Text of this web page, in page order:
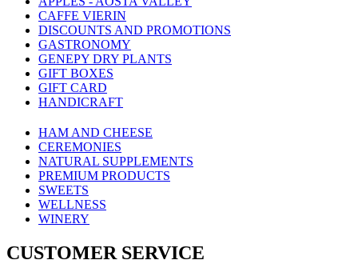
CAFFE VIERIN
DISCOUNTS AND PROMOTIONS
GASTRONOMY
GENEPY DRY PLANTS
GIFT BOXES
GIFT CARD
HANDICRAFT
HAM AND CHEESE
CEREMONIES
NATURAL SUPPLEMENTS
PREMIUM PRODUCTS
SWEETS
WELLNESS
WINERY
CUSTOMER SERVICE